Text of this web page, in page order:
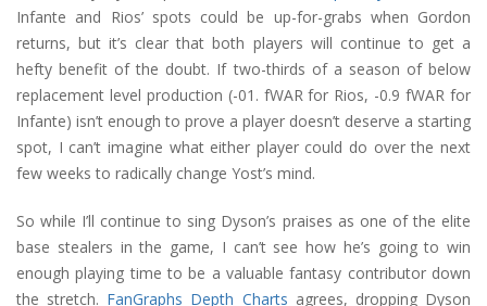
Infante and Rios’ spots could be up-for-grabs when Gordon
returns, but it’s clear that both players will continue to get a
hefty benefit of the doubt. If two-thirds of a season of below
replacement level production (-01. fWAR for Rios, -0.9 fWAR for
Infante) isn’t enough to prove a player doesn’t deserve a starting
spot, I can’t imagine what either player could do over the next
few weeks to radically change Yost’s mind.
So while I’ll continue to sing Dyson’s praises as one of the elite
base stealers in the game, I can’t see how he’s going to win
enough playing time to be a valuable fantasy contributor down
the stretch. FanGraphs Depth Charts agrees, dropping Dyson